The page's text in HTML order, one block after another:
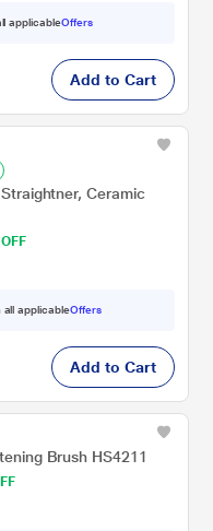
applicableOffers
Add to Cart
Ceramic
all applicableOffers
Add to Cart
Brush HS4211